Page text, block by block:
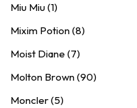
Miu Miu (1)
Mixim Potion (8)
Moist Diane (7)
Molton Brown (90)
Moncler (5)